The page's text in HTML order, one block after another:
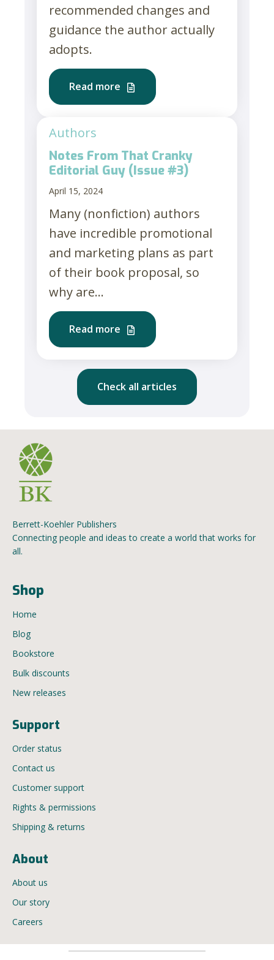
recommended changes and
guidance the author actually
adopts.
Read more
Authors
Notes From That Cranky
Editorial Guy (Issue #3)
April 15, 2024
Many (nonfiction) authors
have incredible promotional
and marketing plans as part
of their book proposal, so
why are...
Read more
Check all articles
Berrett-Koehler Publishers
Connecting people and ideas to create a world that works for
all.
Shop
Home
Blog
Bookstore
Bulk discounts
New releases
Support
Order status
Contact us
Customer support
Rights & permissions
Shipping & returns
About
About us
Our story
Careers